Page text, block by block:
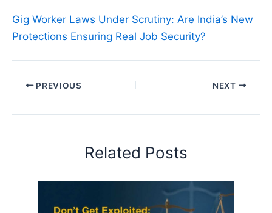
Gig Worker Laws Under Scrutiny: Are India’s New
Protections Ensuring Real Job Security?
PREVIOUS NEXT
Related Posts